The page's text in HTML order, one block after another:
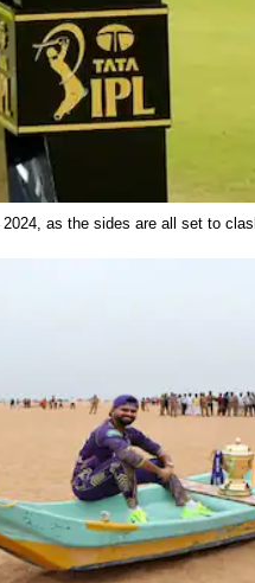
as the sides are all set to